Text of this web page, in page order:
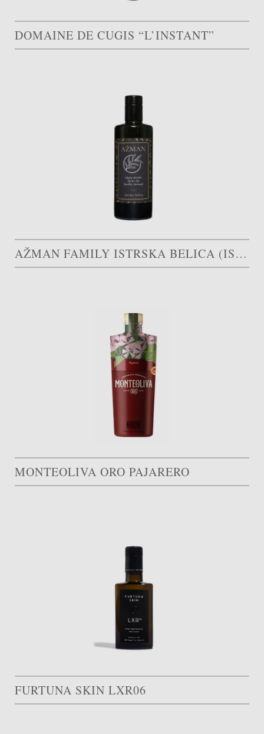
DOMAINE DE CUGIS “L’INSTANT”
AŽMAN FAMILY ISTRSKA BELICA (ISTRIAN WHITE)
MONTEOLIVA ORO PAJARERO
FURTUNA SKIN LXR06